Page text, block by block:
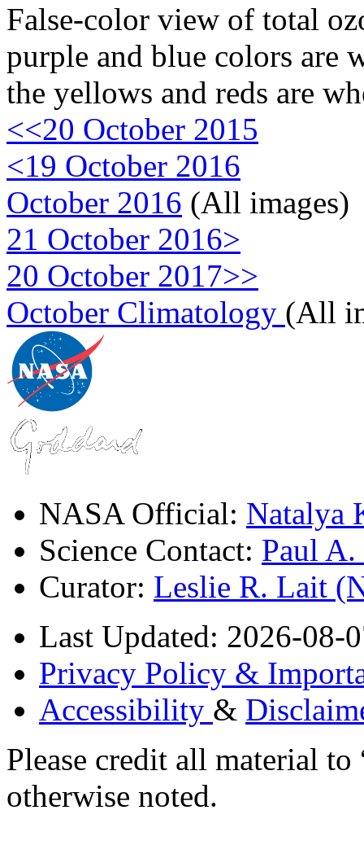
False-color view of total
purple and blue colors are
the yellows and reds are
<<20 October 2015
<19 October 2016
October 2016 (All images)
21 October 2016>
20 October 2017>>
October Climatology (All
NASA Official: Natalya
Science Contact: Paul
Curator: Leslie R. Lait
Last Updated: 2026-08-
Privacy Policy &
Accessibility &
Please credit all material
otherwise noted.